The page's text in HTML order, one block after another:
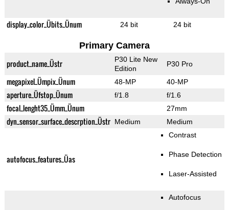
display_color_Übits_Ünum 24 bit 24 bit
Primary Camera
product_name_Üstr
P30 Lite New
Edition
P30 Pro
megapixel_Ümpix_Ünum 48-MP 40-MP
aperture_Üfstop_Ünum f/1.8 f/1.6
focal_lenght35_Ümm_Ünum 27mm
dyn_sensor_surface_descrption_Üstr Medium Medium
autofocus_features_Üas
Contrast
Phase Detection
Laser-Assisted
Autofocus